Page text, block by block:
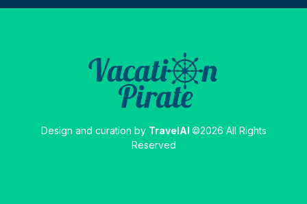
Design and curation by TravelAI ©2026 All Rights
Reserved